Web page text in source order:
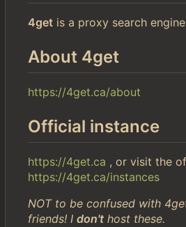
4get is a proxy search
About 4get
https://4get.ca/about
Official instance
https://4get.ca , or visit the
https://4get.ca/instances
NOT to be confused with
friends! I don't host these.